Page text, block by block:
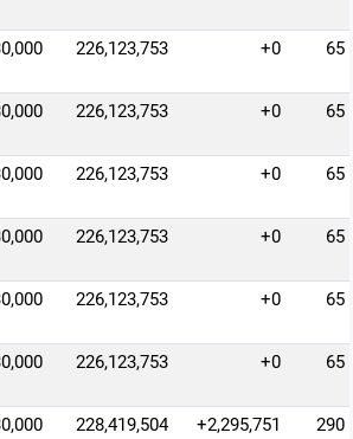
226,123,753 +0 65
226,123,753 +0 65
226,123,753 +0 65
226,123,753 +0 65
226,123,753 +0 65
226,123,753 +0 65
228,419,504 +2,295,751 290